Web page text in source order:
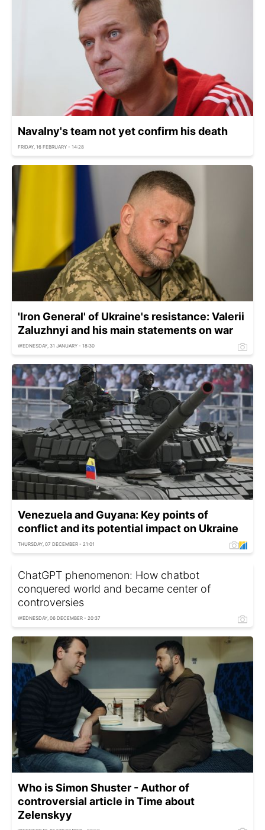
Navalny's team not yet confirm his death
FRIDAY, 16 FEBRUARY - 14:28
'Iron General' of Ukraine's resistance: Valerii
Zaluzhnyi and his main statements on war
WEDNESDAY, 31 JANUARY - 18:30
Venezuela and Guyana: Key points of
conflict and its potential impact on Ukraine
THURSDAY, 07 DECEMBER - 21:01
ChatGPT phenomenon: How chatbot
conquered world and became center of
controversies
WEDNESDAY, 06 DECEMBER - 20:37
Who is Simon Shuster - Author of
controversial article in Time about
Zelenskyy